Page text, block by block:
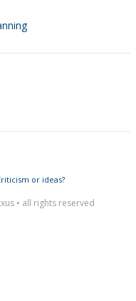
or ideas?
• all rights reserved